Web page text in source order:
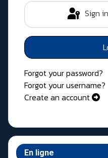
Sign
Forgot your password?
Forgot your username?
Create an account
En ligne